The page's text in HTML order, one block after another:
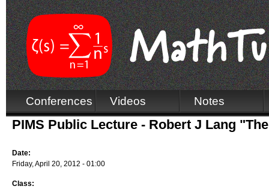
Conferences Videos Notes
PIMS Public Lecture - Robert J Lang
Date:
Friday, April 20, 2012 - 01:00
Class: